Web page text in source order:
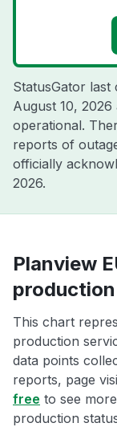
StatusGator
August 10,
operational.
reports of
officially
2026.
Planview
This chart
production
data points
reports, page
free to see
production